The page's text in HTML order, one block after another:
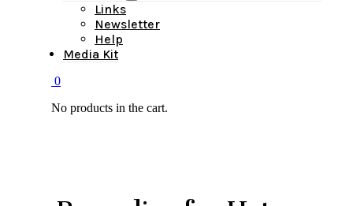
Links
Newsletter
Help
Media Kit
0
No products in the cart.